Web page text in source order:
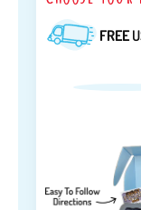
FREE